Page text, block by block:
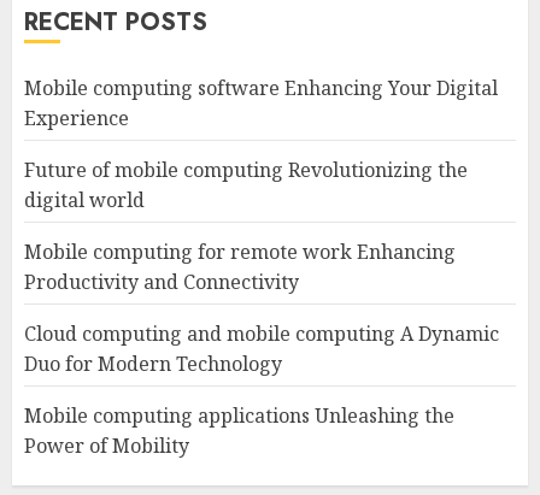
RECENT POSTS
Mobile computing software Enhancing Your Digital
Experience
Future of mobile computing Revolutionizing the
digital world
Mobile computing for remote work Enhancing
Productivity and Connectivity
Cloud computing and mobile computing A Dynamic
Duo for Modern Technology
Mobile computing applications Unleashing the
Power of Mobility